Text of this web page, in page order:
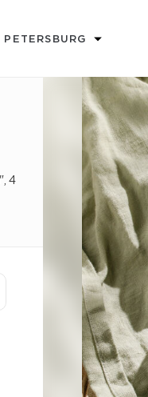
PETERSBURG
4